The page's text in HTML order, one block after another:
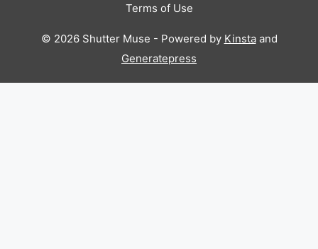
Terms of Use
© 2026 Shutter Muse - Powered by Kinstaand
Generatepress